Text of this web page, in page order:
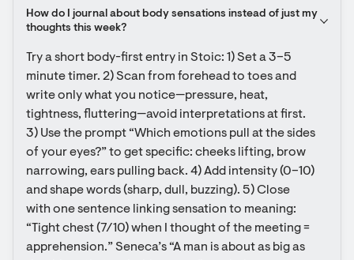
How do I journal about body sensations instead of just my
thoughts this week?
Try a short body-first entry in Stoic: 1) Set a 3–5
minute timer. 2) Scan from forehead to toes and
write only what you notice—pressure, heat,
tightness, fluttering—avoid interpretations at first.
3) Use the prompt “Which emotions pull at the sides
of your eyes?” to get specific: cheeks lifting, brow
narrowing, ears pulling back. 4) Add intensity (0–10)
and shape words (sharp, dull, buzzing). 5) Close
with one sentence linking sensation to meaning:
“Tight chest (7/10) when I thought of the meeting =
apprehension.” Seneca’s “A man is about as big as